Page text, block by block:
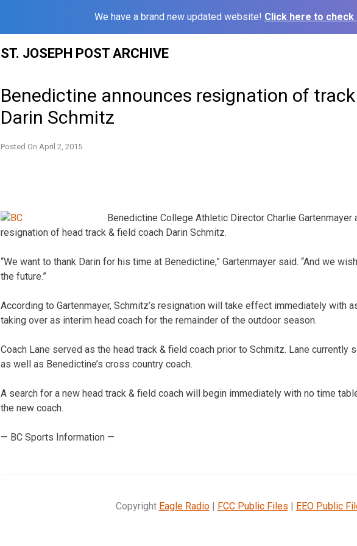
We have a brand new updated website! Click here to check
ST. JOSEPH POST ARCHIVE
Benedictine announces resignation of
Darin Schmitz
Posted On April 2, 2015
Benedictine College Athletic Director Charlie Gartenmayer
resignation of head track & field coach Darin Schmitz.
“We want to thank Darin for his time at Benedictine,” Gartenmayer said. “And we
the future.”
According to Gartenmayer, Schmitz’s resignation will take effect immediately with
taking over as interim head coach for the remainder of the outdoor season.
Coach Lane served as the head track & field coach prior to Schmitz. Lane currently
as well as Benedictine’s cross country coach.
A search for a new head track & field coach will begin immediately with no time
the new coach.
— BC Sports Information —
Copyright Eagle Radio| FCC Public Files | EEO Public